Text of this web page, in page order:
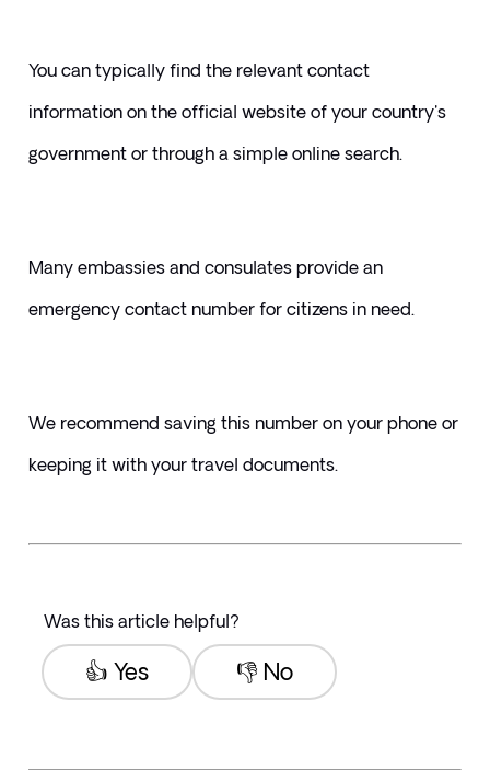
You can typically find the relevant contact
information on the official website of your country's
government or through a simple online search.
Many embassies and consulates provide an
emergency contact number for citizens in need.
We recommend saving this number on your phone or
keeping it with your travel documents.
Was this article helpful?
👎 No
👍 Yes